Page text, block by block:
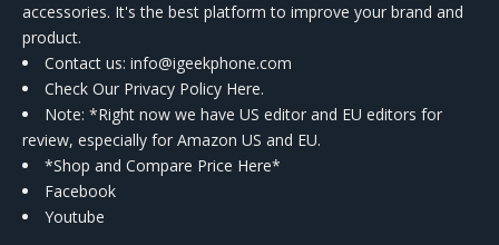
accessories. It's the best platform to improve your brand and
product.
Contact us: info@igeekphone.com
Check Our Privacy Policy Here.
Note: *Right now we have US editor and EU editors for
review, especially for Amazon US and EU.
*Shop and Compare Price Here*
Facebook
Youtube